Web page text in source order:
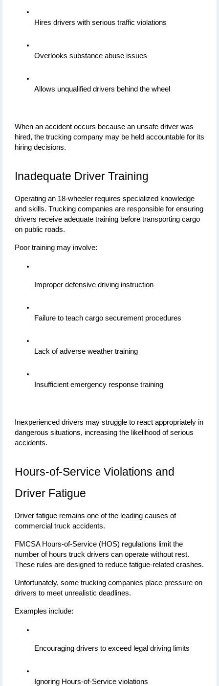
Hires drivers with serious traffic violations
Overlooks substance abuse issues
Allows unqualified drivers behind the wheel
When an accident occurs because an unsafe driver was
hired, the trucking company may be held accountable for its
hiring decisions.
Inadequate Driver Training
Operating an 18-wheeler requires specialized knowledge
and skills. Trucking companies are responsible for ensuring
drivers receive adequate training before transporting cargo
on public roads.
Poor training may involve:
Improper defensive driving instruction
Failure to teach cargo securement procedures
Lack of adverse weather training
Insufficient emergency response training
Inexperienced drivers may struggle to react appropriately in
dangerous situations, increasing the likelihood of serious
accidents.
Hours-of-Service Violations and
Driver Fatigue
Driver fatigue remains one of the leading causes of
commercial truck accidents.
FMCSA Hours-of-Service (HOS) regulations limit the
number of hours truck drivers can operate without rest.
These rules are designed to reduce fatigue-related crashes.
Unfortunately, some trucking companies place pressure on
drivers to meet unrealistic deadlines.
Examples include:
Encouraging drivers to exceed legal driving limits
Ignoring Hours-of-Service violations